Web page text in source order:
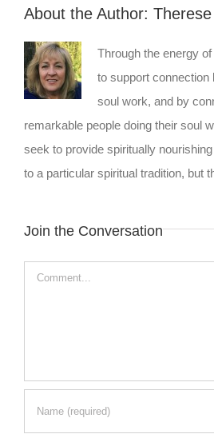
About the Author:
Through the energy
to support connection
soul work, and by
remarkable people doing their soul
seek to provide spiritually
to a particular spiritual tradition, but
Join the Conversation